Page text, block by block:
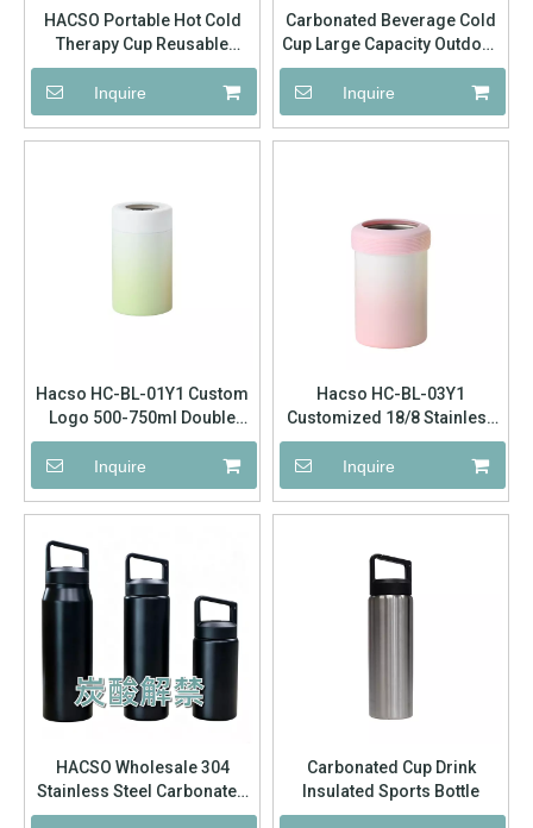
HACSO Portable Hot Cold
Therapy Cup Reusable
Silicone Freeze Heat
Compress Cup For Body
Face Massage Bulk Factory
Supply
Inquire
Carbonated Beverage Cold
Cup Large Capacity Outdoor
Sports Cup
Inquire
Hacso HC-BL-01Y1 Custom
Logo 500-750ml Double
Walled Insulated Can Cooler
Hot Sale Skinny Can Regular
Can Beer Bottle Keep Cold
Inquire
Hacso HC-BL-03Y1
Customized 18/8 Stainless
Steel Can Cooler Bottle
Holder Pet Bottle Holder
Can Cooler, Beer Coolers
Inquire
HACSO Wholesale 304
Stainless Steel Carbonated
Sports Water Bottle | Wide
Carbonated Cup Drink
Insulated Sports Bottle